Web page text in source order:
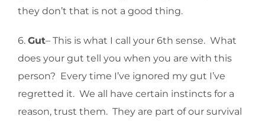
they don’t that is not a good thing.
6. Gut– This is what I call your 6th sense. What
does your gut tell you when you are with this
person? Every time I’ve ignored my gut I’ve
regretted it. We all have certain instincts for a
reason, trust them. They are part of our survival